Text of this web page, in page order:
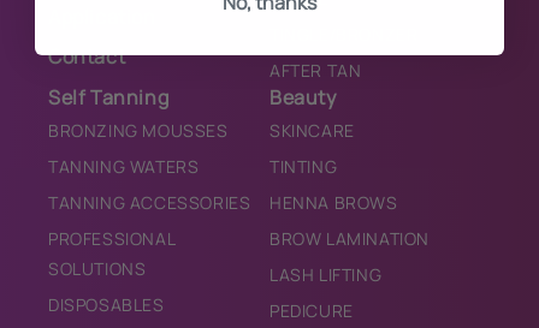
Contact
AFTER TAN
Self Tanning
BRONZING MOUSSES
TANNING WATERS
TANNING ACCESSORIES
PROFESSIONAL
SOLUTIONS
DISPOSABLES
Beauty
SKINCARE
TINTING
HENNA BROWS
BROW LAMINATION
LASH LIFTING
PEDICURE